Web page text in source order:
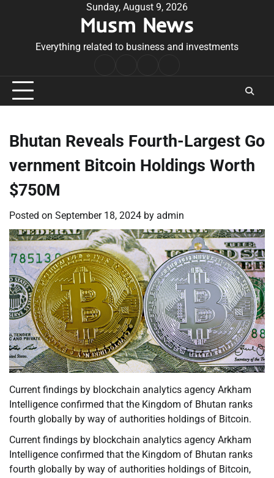
Sunday, August 9, 2026
Musm News
Everything related to business and investments
Conditions
Bhutan Reveals Fourth-Largest Go
vernment Bitcoin Holdings Worth
$750M
Posted on September 18, 2024 by admin
Current findings by blockchain analytics agency Arkham
Intelligence confirmed that the Kingdom of Bhutan ranks
fourth globally by way of authorities holdings of Bitcoin.
Current findings by blockchain analytics agency Arkham
Intelligence confirmed that the Kingdom of Bhutan ranks
fourth globally by way of authorities holdings of Bitcoin,